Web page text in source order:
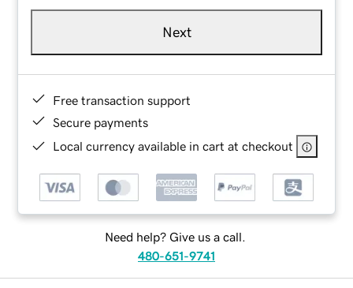
Next
Free transaction support
Secure payments
Local currency available in cart at checkout
Need help? Give us a call.
480-651-9741